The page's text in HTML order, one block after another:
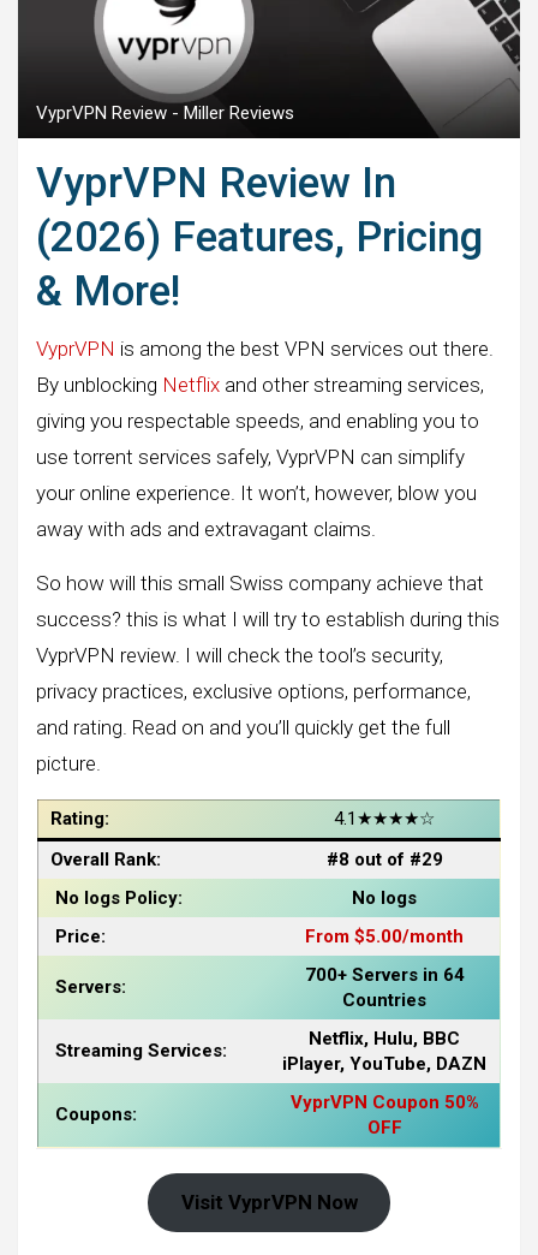
VyprVPN Review - Miller Reviews
VyprVPN Review In
(2026) Features, Pricing
& More!
VyprVPN is among the best VPN services out there.
By unblocking Netflix and other streaming services,
giving you respectable speeds, and enabling you to
use torrent services safely, VyprVPN can simplify
your online experience. It won’t, however, blow you
away with ads and extravagant claims.
So how will this small Swiss company achieve that
success? this is what I will try to establish during this
VyprVPN review. I will check the tool’s security,
privacy practices, exclusive options, performance,
and rating. Read on and you’ll quickly get the full
picture.
Rating:
4.1★★★★☆
Overall Rank:
#8 out of #29
No logs Policy:
No logs
Price:
From $5.00/month
Servers:
700+ Servers in 64
Countries
Streaming Services:
Netflix, Hulu, BBC
iPlayer, YouTube, DAZN
Coupons:
VyprVPN Coupon 50%
OFF
Visit VyprVPN Now